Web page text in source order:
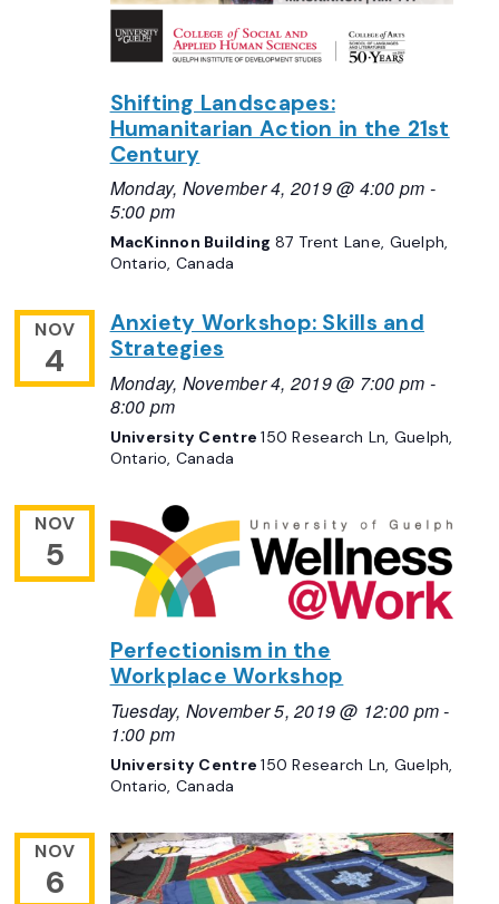
Shifting Landscapes:
Humanitarian Action in the 21st
Century
Monday, November 4, 2019 @ 4:00 pm -
5:00 pm
MacKinnon Building 87 Trent Lane, Guelph,
Ontario, Canada
NOV
4
Anxiety Workshop: Skills and
Strategies
Monday, November 4, 2019 @ 7:00 pm -
8:00 pm
University Centre150 Research Ln, Guelph,
Ontario, Canada
NOV
5
Perfectionism in the
Workplace Workshop
Tuesday, November 5, 2019 @ 12:00 pm-
1:00 pm
University Centre150 Research Ln, Guelph,
Ontario, Canada
NOV
6